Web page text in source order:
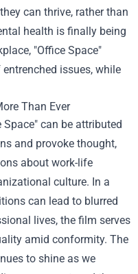
can thrive, rather than
health is finally being
"Office Space"
issues, while
Than Ever
can be attributed
and provoke thought,
about work-life
culture. In a
can lead to blurred
lives, the film serves
amid conformity. The
to shine as we